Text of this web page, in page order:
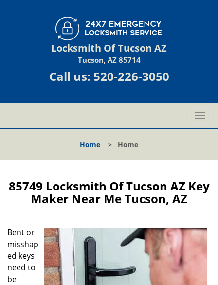
Locksmith Of Tucson AZ
Tucson, AZ 85714
Call us: 520-226-3050
T
o
l
a
a
Home > Home
85749 Locksmith Of Tucson AZ Key
Maker Near Me Tucson, AZ
Bent or
misshap
ed keys
need to
be